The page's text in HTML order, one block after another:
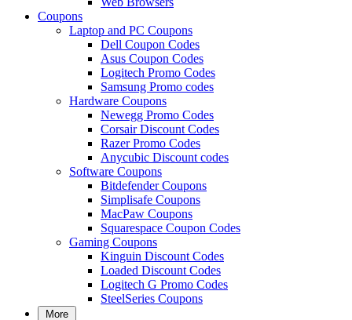
Coupons
Laptop and PC Coupons
Dell Coupon Codes
Asus Coupon Codes
Logitech Promo Codes
Samsung Promo codes
Hardware Coupons
Newegg Promo Codes
Corsair Discount Codes
Razer Promo Codes
Anycubic Discount codes
Software Coupons
Bitdefender Coupons
Simplisafe Coupons
MacPaw Coupons
Squarespace Coupon Codes
Gaming Coupons
Kinguin Discount Codes
Loaded Discount Codes
Logitech G Promo Codes
SteelSeries Coupons